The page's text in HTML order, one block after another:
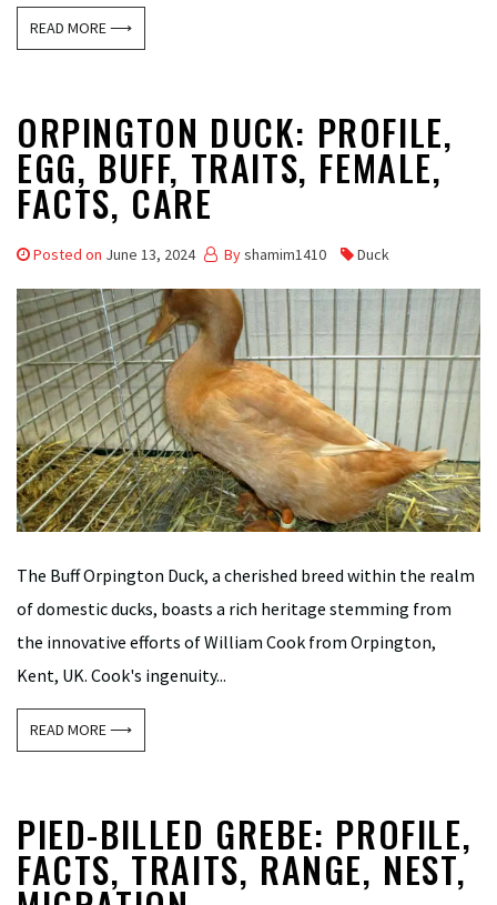
READ MORE ⟶
ORPINGTON DUCK: PROFILE,
EGG, BUFF, TRAITS, FEMALE,
FACTS, CARE
Posted on June 13, 2024 Byshamim1410 Duck
The Buff Orpington Duck, a cherished breed within the realm
of domestic ducks, boasts a rich heritage stemming from
the innovative efforts of William Cook from Orpington,
Kent, UK. Cook's ingenuity...
READ MORE ⟶
PIED-BILLED GREBE: PROFILE,
FACTS, TRAITS, RANGE, NEST,